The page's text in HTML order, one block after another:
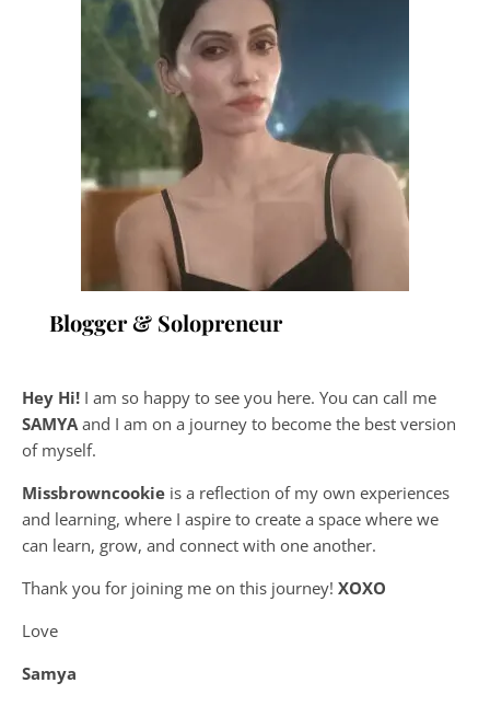
Blogger & Solopreneur
Hey Hi! I am so happy to see you here. You can call me
SAMYA and I am on a journey to become the best version
of myself.
Missbrowncookie is a reflection of my own experiences
and learning, where I aspire to create a space where we
can learn, grow, and connect with one another.
Thank you for joining me on this journey! XOXO
Love
Samya